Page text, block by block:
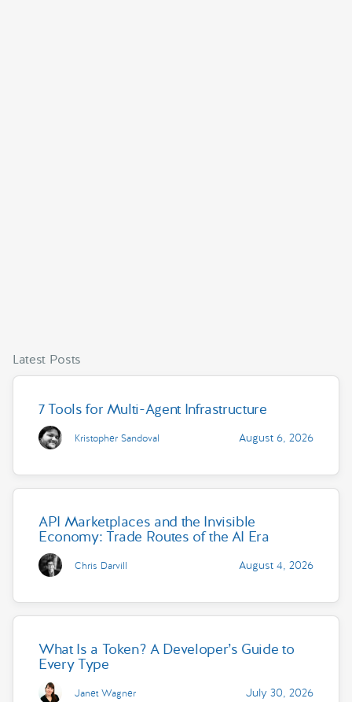
Latest Posts
7 Tools for Multi-Agent Infrastructure
Kristopher Sandoval August 6, 2026
API Marketplaces and the Invisible
Economy: Trade Routes of the AI Era
Chris Darvill August 4, 2026
What Is a Token? A Developer’s Guide to
Every Type
Janet Wagner July 30, 2026